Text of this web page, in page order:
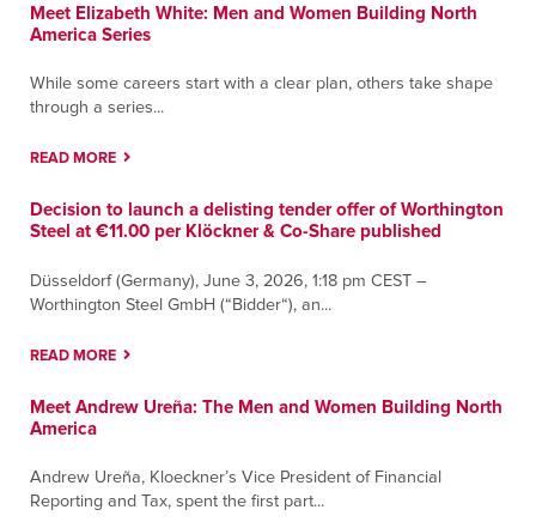
Meet Elizabeth White: Men and Women Building North
America Series
While some careers start with a clear plan, others take shape
through a series...
READ MORE
Decision to launch a delisting tender offer of Worthington
Steel at €11.00 per Klöckner & Co-Share published
Düsseldorf (Germany), June 3, 2026, 1:18 pm CEST –
Worthington Steel GmbH (“Bidder“), an...
READ MORE
Meet Andrew Ureña: The Men and Women Building North
America
Andrew Ureña, Kloeckner’s Vice President of Financial
Reporting and Tax, spent the first part...